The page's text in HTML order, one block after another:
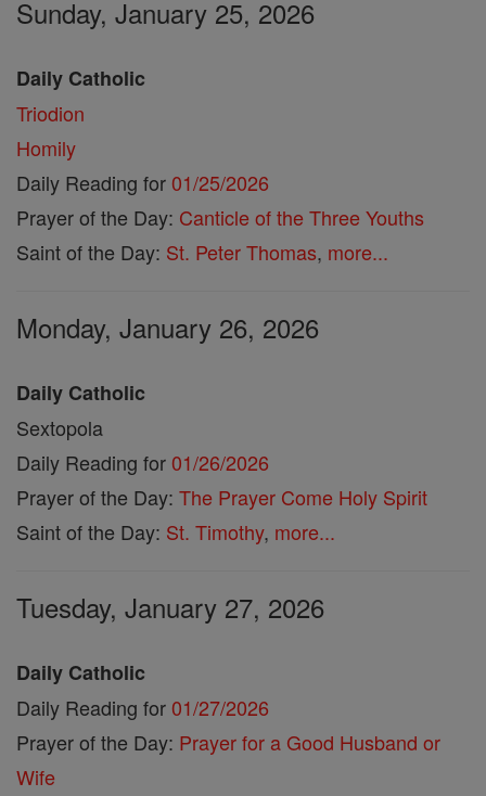
Sunday, January 25, 2026
Daily Catholic
Triodion
Homily
Daily Reading for01/25/2026
Prayer of the Day: Canticle of the Three Youths
Saint of the Day: St. Peter Thomas, more...
Monday, January 26, 2026
Daily Catholic
Sextopola
Daily Reading for01/26/2026
Prayer of the Day: The Prayer Come Holy Spirit
Saint of the Day: St. Timothy, more...
Tuesday, January 27, 2026
Daily Catholic
Daily Reading for01/27/2026
Prayer of the Day: Prayer for a Good Husband or
Wife